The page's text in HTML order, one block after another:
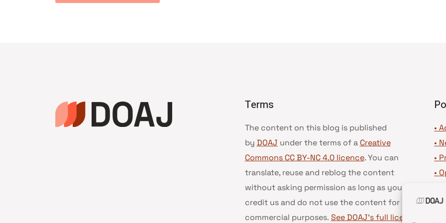
Terms
The content on this blog is published
by DOAJ under the terms of a Creative
Commons CC BY-NC 4.0 licence. You can
translate, reuse and reblog the content
without asking permission as long as you
credit us and do not use the content for
commercial purposes. See DOAJ’s full license
•
•
•
•
•